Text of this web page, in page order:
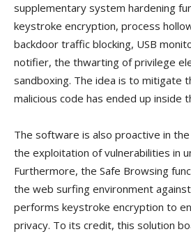
supplementary system hardening
keystroke encryption, process
backdoor traffic blocking, USB
notifier, the thwarting of privilege
sandboxing. The idea is to mitigate
malicious code has ended up inside
The software is also proactive in
the exploitation of vulnerabilities in
Furthermore, the Safe Browsing
the web surfing environment
performs keystroke encryption to
privacy. To its credit, this solution